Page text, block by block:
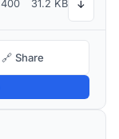
400 31.2 KB ↓
🔗 Share